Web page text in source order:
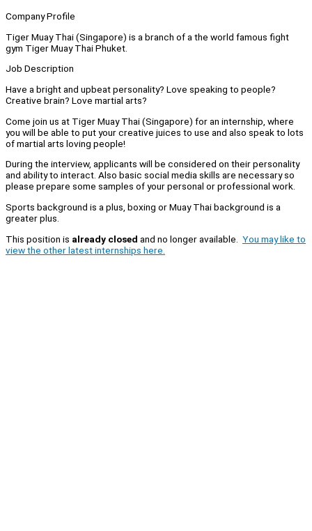
Company Profile
Tiger Muay Thai (Singapore) is a branch of a the world famous fight
gym Tiger Muay Thai Phuket.
Job Description
Have a bright and upbeat personality? Love speaking to people?
Creative brain? Love martial arts?
Come join us at Tiger Muay Thai (Singapore) for an internship, where
you will be able to put your creative juices to use and also speak to lots
of martial arts loving people!
During the interview, applicants will be considered on their personality
and ability to interact. Also basic social media skills are necessary so
please prepare some samples of your personal or professional work.
Sports background is a plus, boxing or Muay Thai background is a
greater plus.
This position is already closed and no longer available. You may like to
view the other latest internships here.